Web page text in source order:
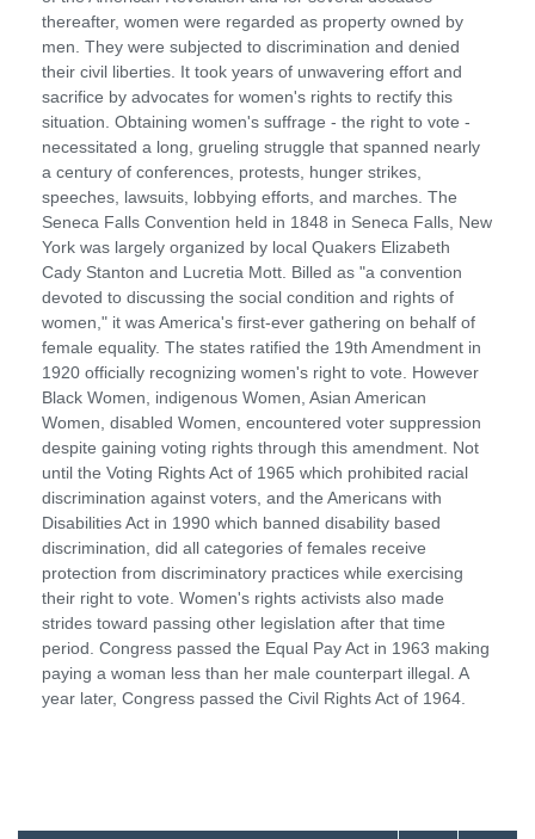
thereafter, women were regarded as property owned by
men. They were subjected to discrimination and denied
their civil liberties. It took years of unwavering effort and
sacrifice by advocates for women's rights to rectify this
situation. Obtaining women's suffrage - the right to vote -
necessitated a long, grueling struggle that spanned nearly
a century of conferences, protests, hunger strikes,
speeches, lawsuits, lobbying efforts, and marches. The
Seneca Falls Convention held in 1848 in Seneca Falls, New
York was largely organized by local Quakers Elizabeth
Cady Stanton and Lucretia Mott. Billed as "a convention
devoted to discussing the social condition and rights of
women," it was America's first-ever gathering on behalf of
female equality. The states ratified the 19th Amendment in
1920 officially recognizing women's right to vote. However
Black Women, indigenous Women, Asian American
Women, disabled Women, encountered voter suppression
despite gaining voting rights through this amendment. Not
until the Voting Rights Act of 1965 which prohibited racial
discrimination against voters, and the Americans with
Disabilities Act in 1990 which banned disability based
discrimination, did all categories of females receive
protection from discriminatory practices while exercising
their right to vote. Women's rights activists also made
strides toward passing other legislation after that time
period. Congress passed the Equal Pay Act in 1963 making
paying a woman less than her male counterpart illegal. A
year later, Congress passed the Civil Rights Act of 1964.